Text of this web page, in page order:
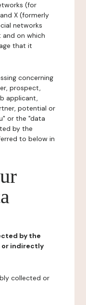
(for
X (formerly
networks
on which
that it
concerning
prospect,
applicant,
potential or
or the "data
by the
to below in
by the
or indirectly
collected or